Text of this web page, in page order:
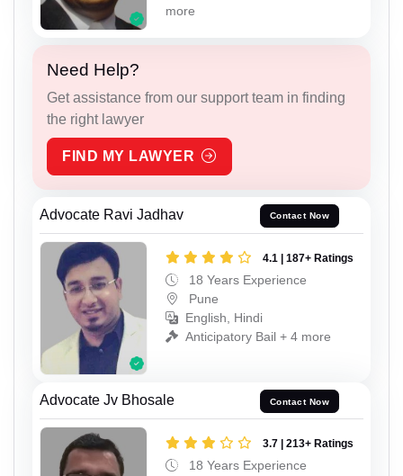
more
Need Help?
Get assistance from our support team in finding
the right lawyer
FIND MY LAWYER
Advocate Ravi Jadhav Contact Now
4.1 | 187+ Ratings
18 Years Experience
Pune
English, Hindi
Anticipatory Bail + 4 more
Advocate Jv Bhosale Contact Now
3.7 | 213+ Ratings
18 Years Experience